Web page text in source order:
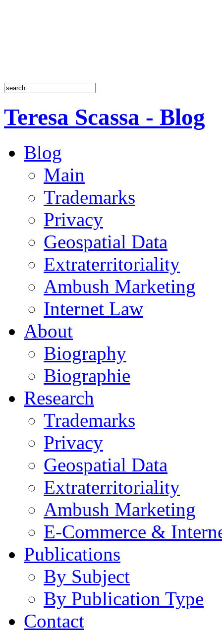
Teresa Scassa - Blog
Blog
Main
Trademarks
Privacy
Geospatial Data
Extraterritoriality
Ambush Marketing
Internet Law
About
Biography
Biographie
Research
Trademarks
Privacy
Geospatial Data
Extraterritoriality
Ambush Marketing
E-Commerce &
Publications
By Subject
By Publication Type
Contact